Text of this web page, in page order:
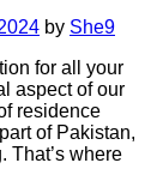
by She9
for all your
aspect of our
residence
of Pakistan,
That’s where